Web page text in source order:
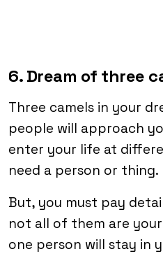
6. Dream of three
Three camels in your
people will approach
enter your life at
need a person or thing.
But, you must pay
not all of them are
one person will stay in